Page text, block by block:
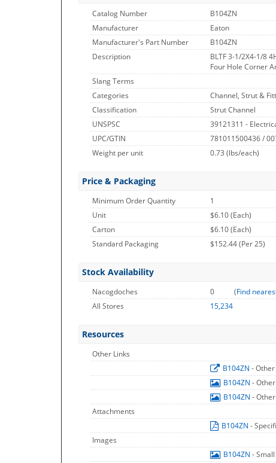
Catalog Number B104ZN
Manufacturer
Eaton
Manufacturer's Part Number
B104ZN
Description
BLTF 3-1/2X4-1/8
Four Hole Corner
Slang Terms
Categories
Channel, Strut &
Classification
Strut Channel
UNSPSC
39121311 -
UPC/GTIN
781011500436 /
Weight per unit
0.73 (lbs/each)
Price & Packaging
Minimum Order Quantity
1
Unit
$6.10 (Each)
Carton
$6.10 (Each)
Standard Packaging
$152.44 (Per 25)
Stock Availability
Nacogdoches 0 (Find
All Stores
15,234
Resources
Other Links
B104ZN - Other
B104ZN - Other
B104ZN - Other
Attachments
B104ZN -
Images
B104ZN -